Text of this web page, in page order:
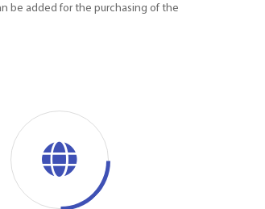
be added for the purchasing of the